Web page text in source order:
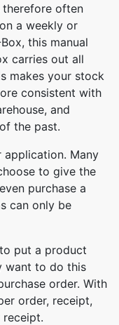
often
a weekly or
this manual
carries out all
makes your stock
consistent with
and
the past.
application. Many
to give the
purchase a
can only be
put a product
want to do this
order. With
order, receipt,
receipt.